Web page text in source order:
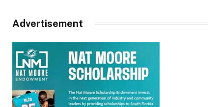
Advertisement